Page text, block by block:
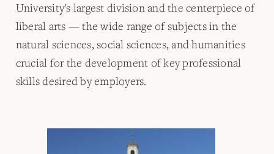
University's largest division and the centerpiece of
liberal arts — the wide range of subjects in the
natural sciences, social sciences, and humanities
crucial for the development of key professional
skills desired by employers.